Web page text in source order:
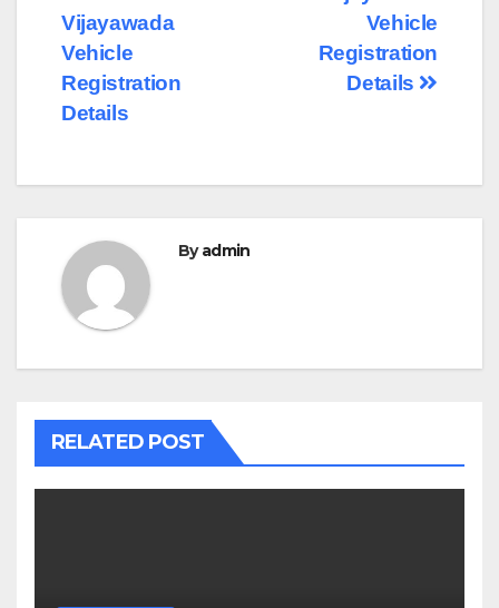
navigation
Vehicle
Registration
Details
Vijayawada
Vehicle
Registration
Details
Byadmin
RELATED POST